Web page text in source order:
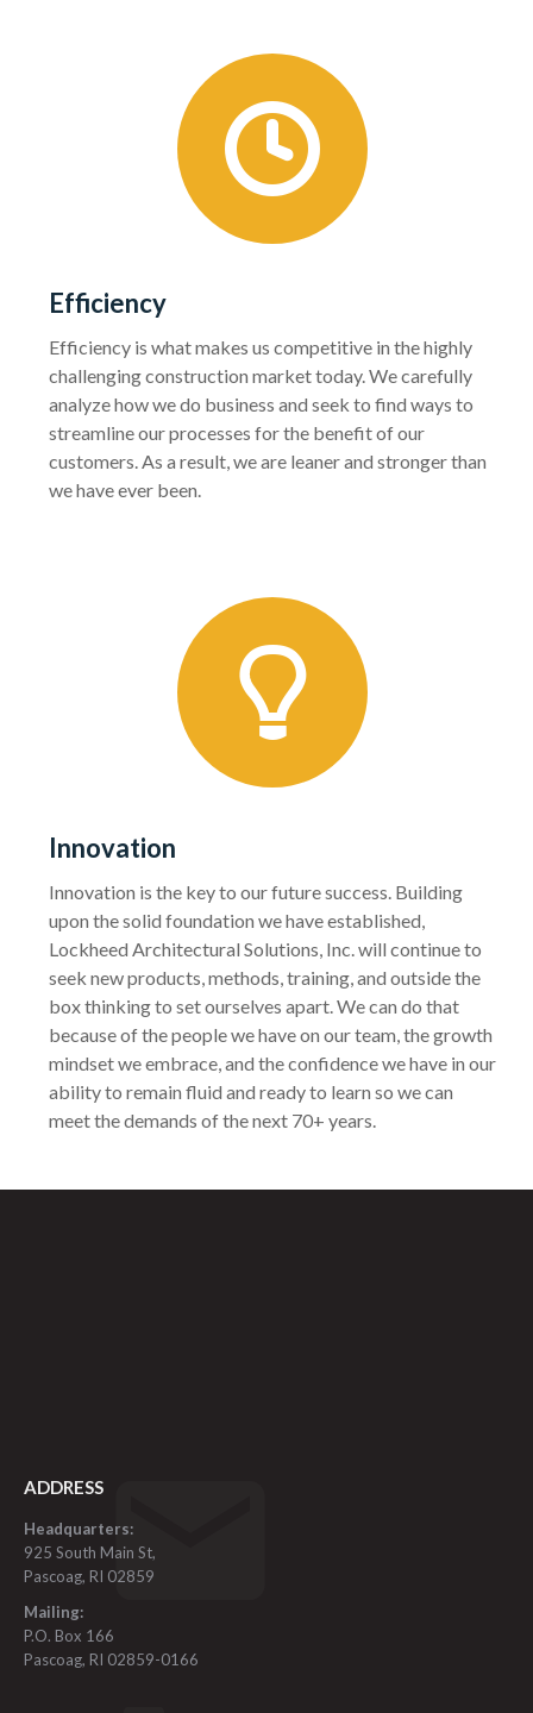
Efficiency
Efficiency is what makes us competitive in the highly
challenging construction market today. We carefully
analyze how we do business and seek to find ways to
streamline our processes for the benefit of our
customers. As a result, we are leaner and stronger than
we have ever been.
Innovation
Innovation is the key to our future success. Building
upon the solid foundation we have established,
Lockheed Architectural Solutions, Inc. will continue to
seek new products, methods, training, and outside the
box thinking to set ourselves apart. We can do that
because of the people we have on our team, the growth
mindset we embrace, and the confidence we have in our
ability to remain fluid and ready to learn so we can
meet the demands of the next 70+ years.
ADDRESS
Headquarters:
925 South Main St,
Pascoag, RI 02859
Mailing:
P.O. Box 166
Pascoag, RI 02859-0166